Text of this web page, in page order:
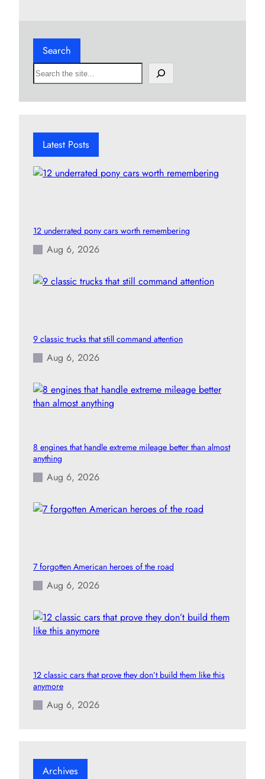
Search
S
e
h
Latest Posts
12 underrated pony cars worth remembering
Aug 6, 2026
9 classic trucks that still command attention
Aug 6, 2026
8 engines that handle extreme mileage better than almost
anything
Aug 6, 2026
7 forgotten American heroes of the road
Aug 6, 2026
12 classic cars that prove they don’t build them like this
anymore
Aug 6, 2026
Archives